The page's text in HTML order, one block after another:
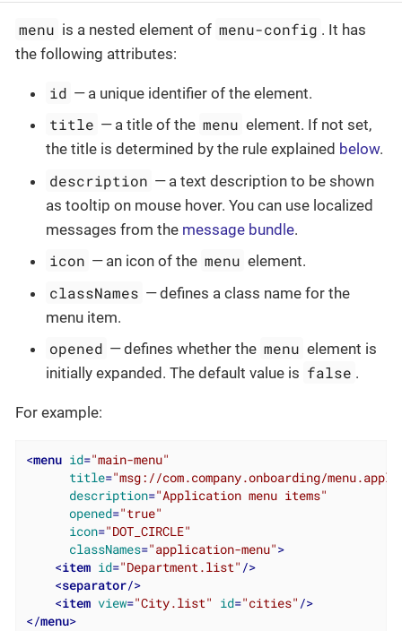
menu is a nested element of menu-config . It has
the following attributes:
id — a unique identifier of the element.
title — a title of the menu element. If not set,
the title is determined by the rule explained below.
description — a text description to be shown
as tooltip on mouse hover. You can use localized
messages from the message bundle.
icon — an icon of the menu element.
classNames — defines a class name for the
menu item.
opened — defines whether the menu element is
initially expanded. The default value is false .
For example:
<menu id="main-menu"
title="msg://com.company.onboarding/
description="Application menu items"
opened="true"
icon="DOT_CIRCLE"
classNames="application-menu">
<item id="Department.list" />
<separator/>
<item view="City.list" id="cities" />
</menu>